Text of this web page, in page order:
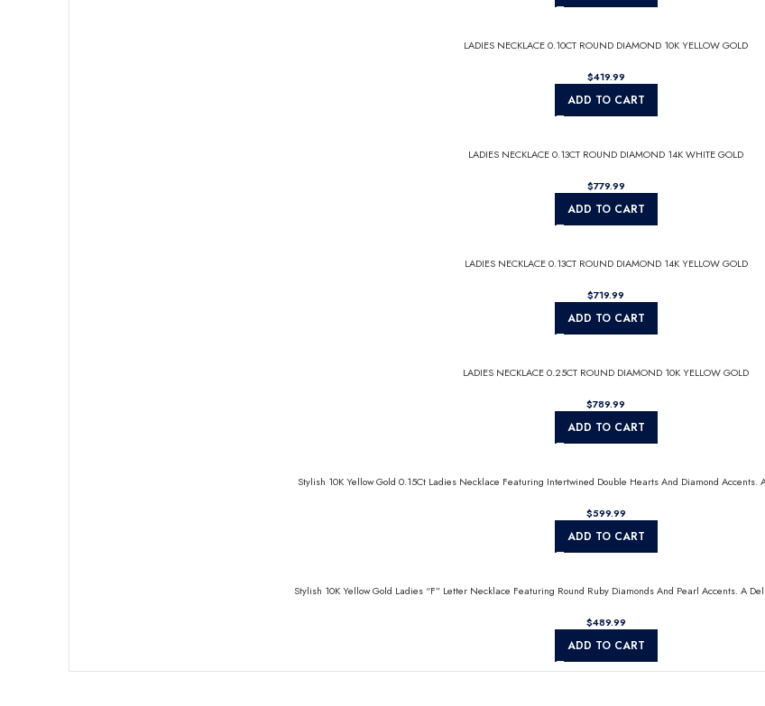
LADIES NECKLACE 0.10CT ROUND DIAMOND 10K YELLOW GOLD
$
ADD TO CART
LADIES NECKLACE 0.13CT ROUND DIAMOND 14K WHITE GOLD
$
ADD TO CART
LADIES NECKLACE 0.13CT ROUND DIAMOND 14K YELLOW GOLD
$
ADD TO CART
LADIES NECKLACE 0.25CT ROUND DIAMOND 10K YELLOW GOLD
$
ADD TO CART
Stylish 10K Yellow Gold 0.15Ct Ladies Necklace Featuring Intertwined Double Hearts And Diamond Accents.
$
ADD TO CART
Stylish 10K Yellow Gold Ladies “F” Letter Necklace Featuring Round Ruby Diamonds And Pearl Accents. A
$
ADD TO CART